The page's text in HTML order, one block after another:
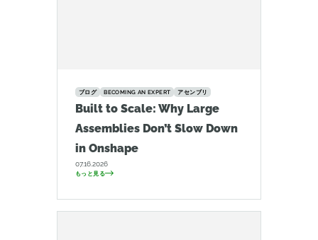
ブログ BECOMING AN EXPERT アセンブリ
Built to Scale: Why Large
Assemblies Don’t Slow Down
in Onshape
07.16.2026
もっと見る